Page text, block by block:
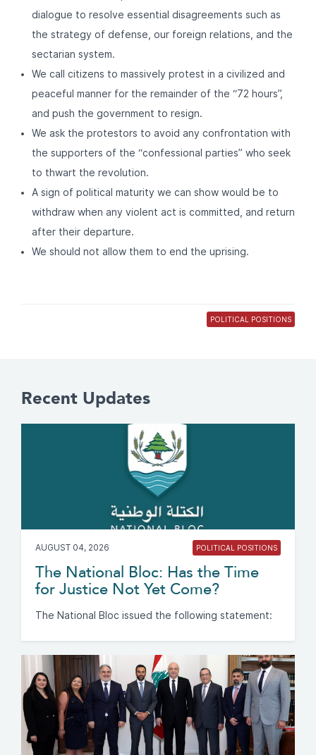
dialogue to resolve essential disagreements such as
the strategy of defense, our foreign relations, and the
sectarian system.
We call citizens to massively protest in a civilized and
peaceful manner for the remainder of the “72 hours”,
and push the government to resign.
We ask the protestors to avoid any confrontation with
the supporters of the “confessional parties” who seek
to thwart the revolution.
A sign of political maturity we can show would be to
withdraw when any violent act is committed, and return
after their departure.
We should not allow them to end the uprising.
POLITICAL POSITIONS
Recent Updates
AUGUST 04, 2026 POLITICAL POSITIONS
The National Bloc: Has the Time
for Justice Not Yet Come?
The National Bloc issued the following statement: